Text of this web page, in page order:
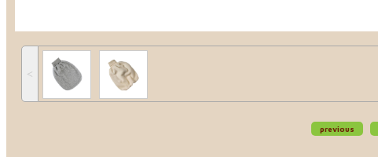
˂
previous